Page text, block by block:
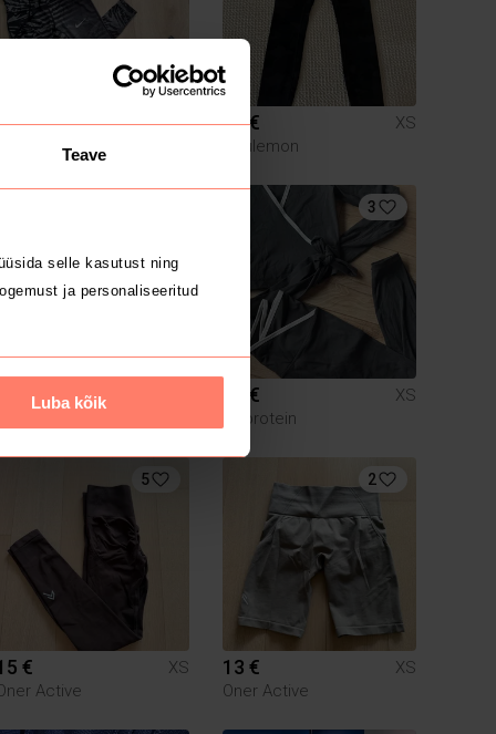
Teave
selle kasutust ning
ja personaliseeritud
Luba kõik
€
XS
80 €
XS
Lululemon
€
3
40 €
XS
Myprotein
5
€
XS
Active
2
13 €
XS
Oner Active